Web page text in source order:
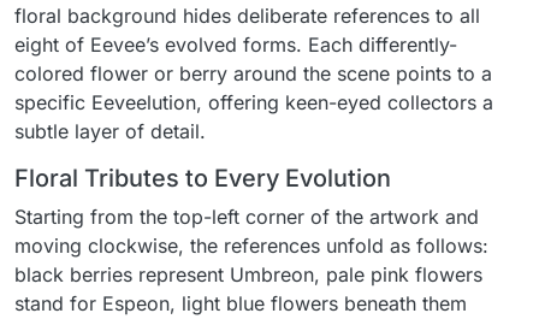
floral background hides deliberate references to all
eight of Eevee’s evolved forms. Each differently-
colored flower or berry around the scene points to a
specific Eeveelution, offering keen-eyed collectors a
subtle layer of detail.
Floral Tributes to Every Evolution
Starting from the top-left corner of the artwork and
moving clockwise, the references unfold as follows:
black berries represent Umbreon, pale pink flowers
stand for Espeon, light blue flowers beneath them